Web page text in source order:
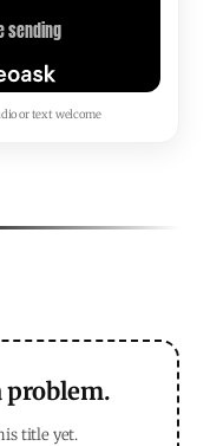
or text welcome
problem.
title yet.